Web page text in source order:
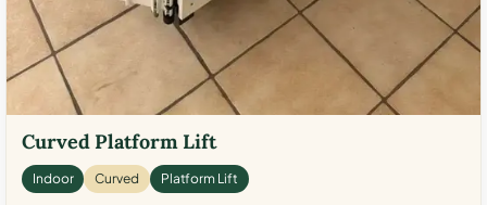
Curved Platform Lift
Indoor Curved Platform Lift